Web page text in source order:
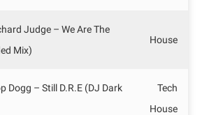
Judge – We Are The
Mix)
House
Dogg – Still D.R.E (DJ Dark
Tech
House